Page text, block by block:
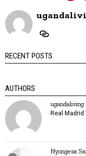
RECENT POSTS
AUTHORS
ugandaliving
Real Madrid
Nyongesa